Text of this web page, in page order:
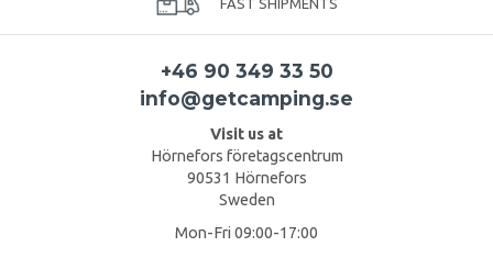
+46 90 349 33 50
info@getcamping.se
Visit us at
Hörnefors företagscentrum
90531 Hörnefors
Sweden
Mon-Fri 09:00-17:00